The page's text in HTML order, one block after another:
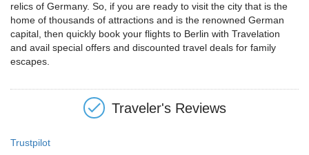
relics of Germany. So, if you are ready to visit the city that is the
home of thousands of attractions and is the renowned German
capital, then quickly book your flights to Berlin with Travelation
and avail special offers and discounted travel deals for family
escapes.
Traveler's Reviews
Trustpilot